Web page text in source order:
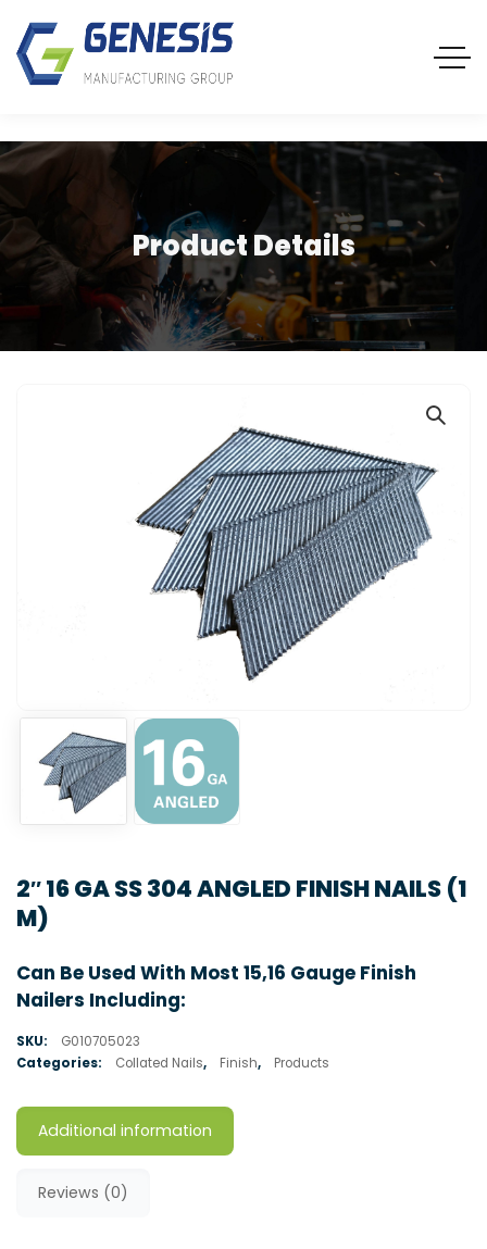
Product Details
2″ 16 GA SS 304 ANGLED FINISH NAILS (1
M)
Can Be Used With Most 15,16 Gauge Finish
Nailers Including:
SKU:
G010705023
Categories:
Collated Nails, Finish, Products
Additional information
Reviews (0)